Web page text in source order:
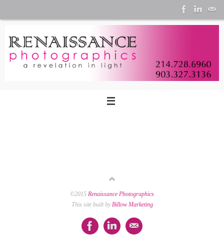
to
©2015 Renaissance Photographics
This site built by Billow Marketing